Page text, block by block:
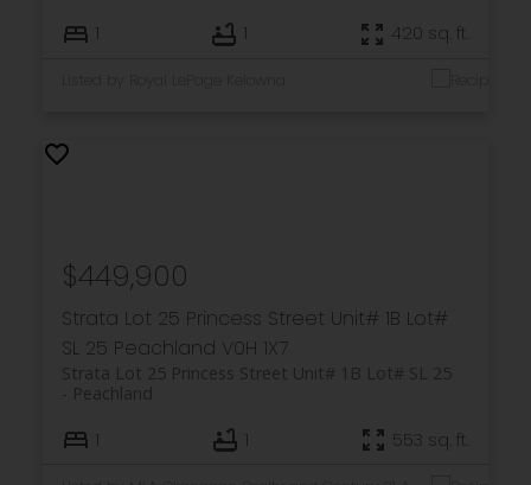
1 1 420 sq. ft.
Strata Lot 25 Princess Street Unit# 1B Lot#
SL 25 Peachland V0H 1X7
Strata Lot 25 Princess Street Unit# 1B Lot# SL 25
Peachland
$449,900
1 1 553 sq. ft.